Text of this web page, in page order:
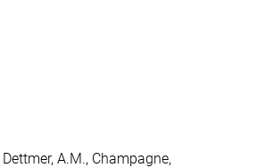
A.M., Champagne,